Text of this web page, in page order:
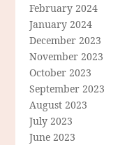
February 2024
January 2024
December 2023
November 2023
October 2023
September 2023
August 2023
July 2023
June 2023